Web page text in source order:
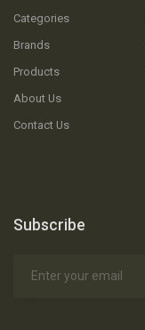
Categories
Brands
Products
About Us
Contact Us
Subscribe